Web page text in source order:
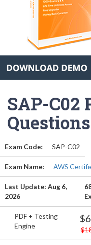
SAP-C02
Exam Code: SAP-C02
Exam Name: AWS
Last Update: Aug 6,
2026
PDF + Testing
Engine